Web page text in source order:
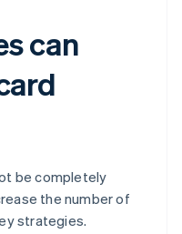
can
be completely
the number of
strategies.